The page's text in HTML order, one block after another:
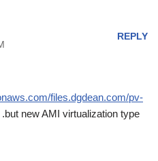
REPLY
files.dgdean.com/pv-
new AMI virtualization type